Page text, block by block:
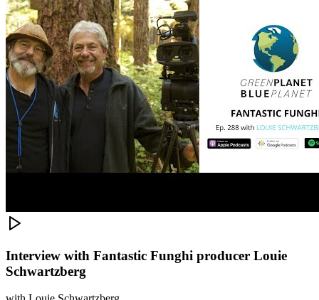
Interview with Fantastic Funghi producer Louie
Schwartzberg